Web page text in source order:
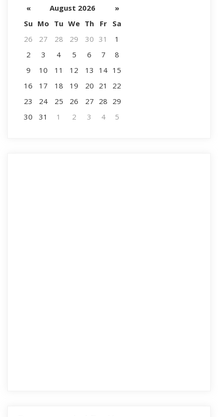
« August 2026
»
Su Mo Tu We Th Fr
Sa
26
27 28 29 30 31
1
2
3 4 5 6 7
8
9
10 11 12 13 14 15
16
17 18 19 20 21
22
23
24 25 26 27 28 29
30
31 1 2 3 4 5